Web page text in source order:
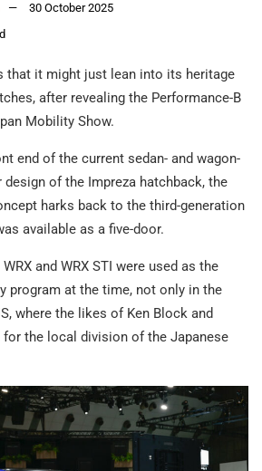
30 October 2025
that it might just lean into its heritage
after revealing the Performance-B
Mobility Show.
end of the current sedan- and wagon-
design of the Impreza hatchback, the
harks back to the third-generation
available as a five-door.
and WRX STI were used as the
program at the time, not only in the
where the likes of Ken Block and
for the local division of the Japanese